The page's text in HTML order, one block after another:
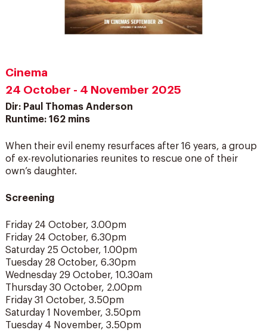
Cinema
24 October - 4 November 2025
Dir: Paul Thomas Anderson
Runtime: 162 mins
When their evil enemy resurfaces after 16 years, a group
of ex-revolutionaries reunites to rescue one of their
own’s daughter.
Screening
Friday 24 October, 3.00pm
Friday 24 October, 6.30pm
Saturday 25 October, 1.00pm
Tuesday 28 October, 6.30pm
Wednesday 29 October, 10.30am
Thursday 30 October, 2.00pm
Friday 31 October, 3.50pm
Saturday 1 November, 3.50pm
Tuesday 4 November, 3.50pm